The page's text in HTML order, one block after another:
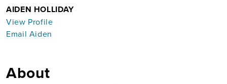
AIDEN HOLLIDAY
View Profile
Email Aiden
About